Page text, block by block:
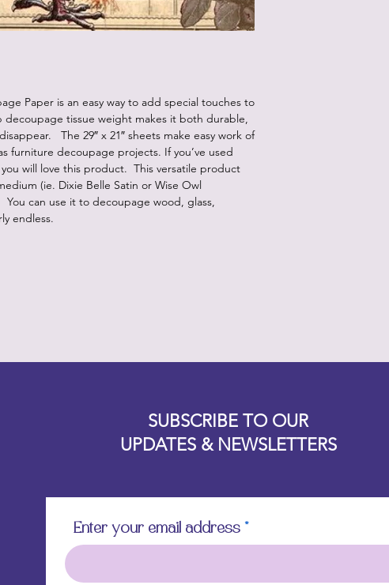
Paper is an easy way to add special touches to
tissue weight makes it both durable,
The 29″ x 21″ sheets make easy work of
furniture decoupage projects. If you’ve used
will love this product. This versatile product
(ie. Dixie Belle Satin or Wise Owl
can use it to decoupage wood, glass,
endless.
SUBSCRIBE TO OUR
UPDATES & NEWSLETTERS
Enter your email address